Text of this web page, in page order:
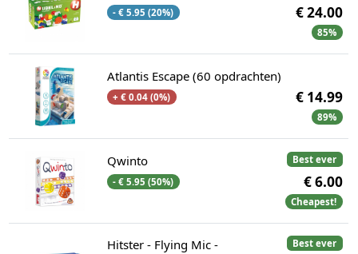
- € 5.95 (20%) € 24.00
85%
Atlantis Escape (60 opdrachten)
+ € 0.04 (0%) € 14.99
89%
Best ever
Qwinto
- € 5.95 (50%) € 6.00
Cheapest!
Best ever
Hitster - Flying Mic -